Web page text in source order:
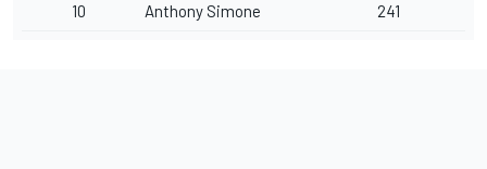
10 Anthony Simone 241